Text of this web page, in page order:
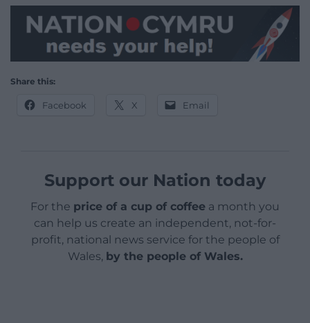
Share this:
Facebook X Email
Support our Nation today
For the price of a cup of coffee a month you
can help us create an independent, not-for-
profit, national news service for the people of
Wales, by the people of Wales.